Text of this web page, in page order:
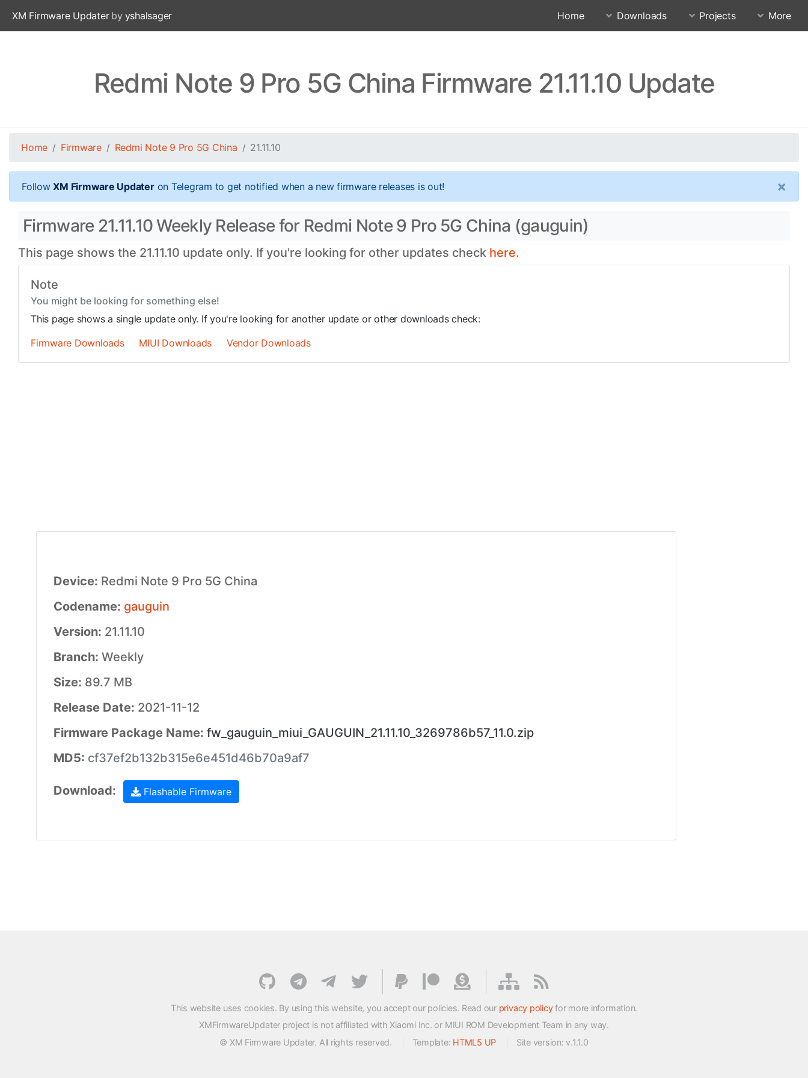
XM Firmware Updaterby yshalsager Home Downloads Projects More
Redmi Note 9 Pro 5G China Firmware 21.11.10 Update
Home Firmware Redmi Note 9 Pro 5G China 21.11.10
FollowXM Firmware Updateron Telegram to get notified when a new firmware releases is out! ×
Firmware 21.11.10 Weekly Release for Redmi Note 9 Pro 5G China (gauguin)
This page shows the 21.11.10 update only. If you're looking for other updates check here.
Note
You might be looking for something else!
This page shows a single update only. If you're looking for another update or other downloads check:
Firmware Downloads
MIUI Downloads Vendor Downloads
Device: Redmi Note 9 Pro 5G China
Codename: gauguin
Version: 21.11.10
Branch: Weekly
Size: 89.7 MB
Release Date: 2021-11-12
Firmware Package Name: fw_gauguin_miui_GAUGUIN_21.11.10_3269786b57_11.0.zip
MD5: cf37ef2b132b315e6e451d46b70a9af7
Download: Flashable Firmware
This website uses cookies. By using this website, you accept our policies. Read our privacy policyfor more information.
XMFirmwareUpdater project is not affiliated with Xiaomi Inc. or MIUI ROM Development Team in any way.
© XM Firmware Updater. All rights reserved.
Template: HTML5 UP Site version: v.1.1.0